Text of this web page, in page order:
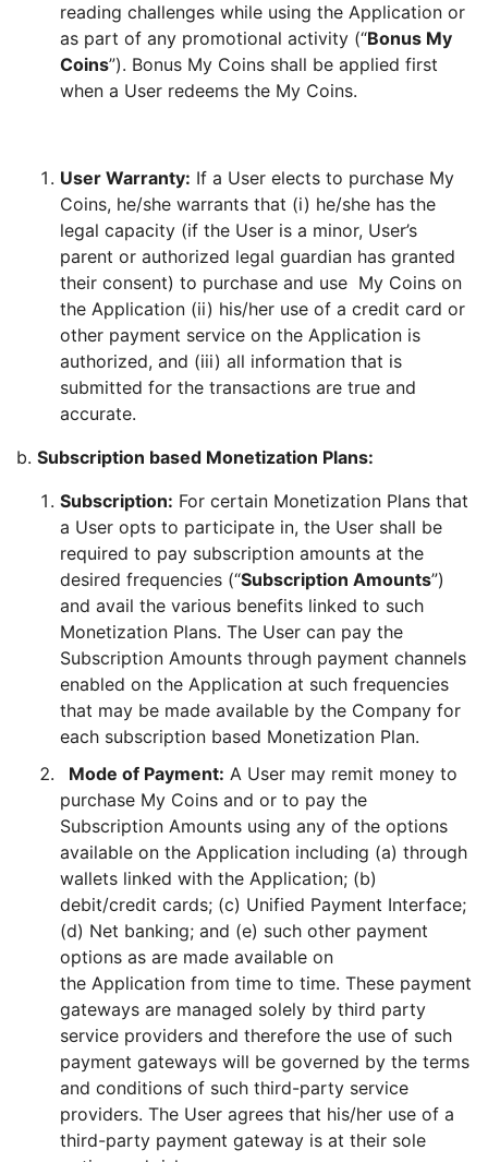
reading challenges while using the Application or
as part of any promotional activity (“Bonus My
Coins”). Bonus My Coins shall be applied first
when a User redeems the My Coins.
User Warranty: If a User elects to purchase My
Coins, he/she warrants that (i) he/she has the
legal capacity (if the User is a minor, User’s
parent or authorized legal guardian has granted
their consent) to purchase and use My Coins on
the Application (ii) his/her use of a credit card or
other payment service on the Application is
authorized, and (iii) all information that is
submitted for the transactions are true and
accurate.
b. Subscription based Monetization Plans:
Subscription: For certain Monetization Plans that
a User opts to participate in, the User shall be
required to pay subscription amounts at the
desired frequencies (“Subscription Amounts”)
and avail the various benefits linked to such
Monetization Plans. The User can pay the
Subscription Amounts through payment channels
enabled on the Application at such frequencies
that may be made available by the Company for
each subscription based Monetization Plan.
Mode of Payment: A User may remit money to
purchase My Coins and or to pay the
Subscription Amounts using any of the options
available on the Application including (a) through
wallets linked with the Application; (b)
debit/credit cards; (c) Unified Payment Interface;
(d) Net banking; and (e) such other payment
options as are made available on
the Application from time to time. These payment
gateways are managed solely by third party
service providers and therefore the use of such
payment gateways will be governed by the terms
and conditions of such third-party service
providers. The User agrees that his/her use of a
third-party payment gateway is at their sole